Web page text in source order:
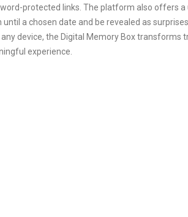
protected links. The platform also offers a
a chosen date and be revealed as
device, the Digital Memory Box transforms
experience.